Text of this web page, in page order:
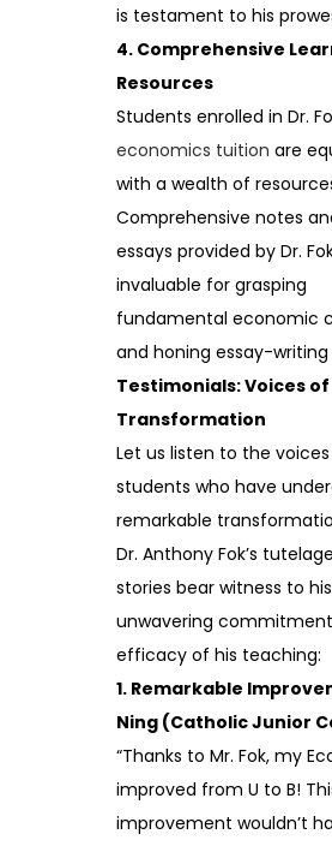
is testament to his
4. Comprehensive
Resources
Students enrolled in Dr.
economics tuition are
with a wealth of
Comprehensive notes
essays provided by Dr.
invaluable for grasping
fundamental economic
and honing essay-writing
Testimonials: Voices of
Transformation
Let us listen to the
students who have
remarkable
Dr. Anthony Fok’s
stories bear witness to his
unwavering
efficacy of his teaching:
1. Remarkable
Ning (Catholic Junior
“Thanks to Mr. Fok, my
improved from U to B!
improvement wouldn’t